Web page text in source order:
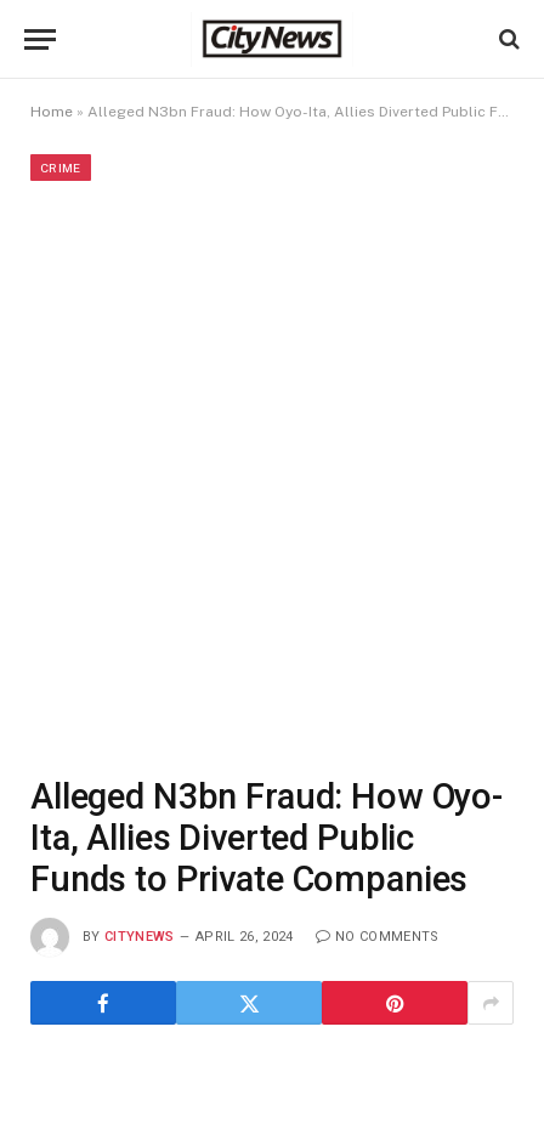
Home » Alleged N3bn Fraud: How Oyo-Ita, Allies Diverted Public Funds to Private Companies
CRIME
Alleged N3bn Fraud: How Oyo-
Ita, Allies Diverted Public
Funds to Private Companies
BY CITYNEWS APRIL 26, 2024 NO COMMENTS